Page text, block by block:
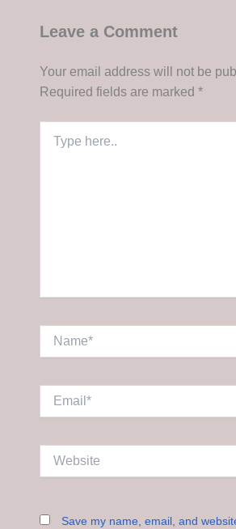
Leave a Comment
Your email address will not be
Required fields are marked *
here..
Save my name, email, and